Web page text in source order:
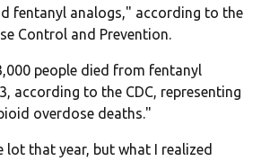
fentanyl analogs," according to the
Control and Prevention.
people died from fentanyl
according to the CDC, representing
overdose deaths."
lot that year, but what I realized